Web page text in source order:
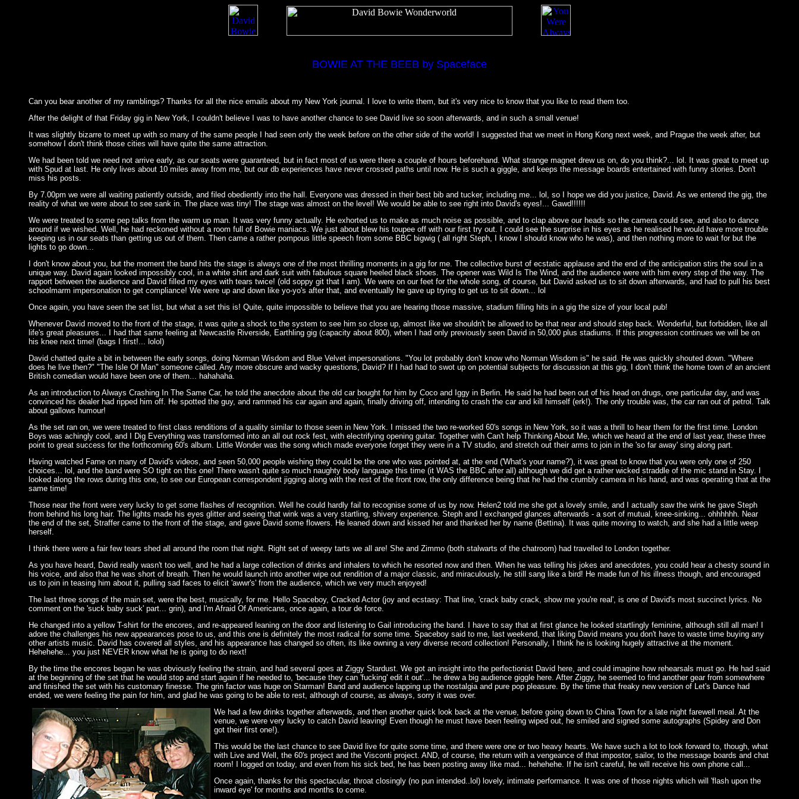
BOWIE AT THE BEEB by Spaceface
Can you bear another of my ramblings? Thanks for all the nice emails about my New York journal. I love to write them, but it's very nice to know that you like to read them too.
After the delight of that Friday gig in New York, I couldn't believe I was to have another chance to see David live so soon afterwards, and in such a small venue!
It was slightly bizarre to meet up with so many of the same people I had seen only the week before on the other side of the world! I suggested that we meet in Hong Kong next week, and Prague the week after, but
somehow I don't think those cities will have quite the same attraction.
We had been told we need not arrive early, as our seats were guaranteed, but in fact most of us were there a couple of hours beforehand. What strange magnet drew us on, do you think?... lol. It was great to meet up
with Spud at last. He only lives about 10 miles away from me, but our db experiences have never crossed paths until now. He is such a giggle, and keeps the message boards entertained with funny stories. Don't
miss his posts.
By 7.00pm we were all waiting patiently outside, and filed obediently into the hall. Everyone was dressed in their best bib and tucker, including me... lol, so I hope we did you justice, David. As we entered the gig, the
reality of what we were about to see sank in. The place was tiny! The stage was almost on the level! We would be able to see right into David's eyes!... Gawd!!!!!!
We were treated to some pep talks from the warm up man. It was very funny actually. He exhorted us to make as much noise as possible, and to clap above our heads so the camera could see, and also to dance
around if we wished. Well, he had reckoned without a room full of Bowie maniacs. We just about blew his toupee off with our first try out. I could see the surprise in his eyes as he realised he would have more trouble
keeping us in our seats than getting us out of them. Then came a rather pompous little speech from some BBC bigwig ( all right Steph, I know I should know who he was), and then nothing more to wait for but the
lights to go down...
I don't know about you, but the moment the band hits the stage is always one of the most thrilling moments in a gig for me. The collective burst of ecstatic applause and the end of the anticipation stirs the soul in a
unique way. David again looked impossibly cool, in a white shirt and dark suit with fabulous square heeled black shoes. The opener was Wild Is The Wind, and the audience were with him every step of the way. The
rapport between the audience and David filled my eyes with tears twice! (old soppy git that I am). We were on our feet for the whole song, of course, but David asked us to sit down afterwards, and had to pull his best
schoolmarm impersonation to get compliance! We were up and down like yo-yo's after that, and eventually he gave up trying to get us to sit down... lol
Once again, you have seen the set list, but what a set this is! Quite, quite impossible to believe that you are hearing those massive, stadium filling hits in a gig the size of your local pub!
Whenever David moved to the front of the stage, it was quite a shock to the system to see him so close up, almost like we shouldn't be allowed to be that near and should step back. Wonderful, but forbidden, like all
life's great pleasures... I had that same feeling at Newcastle Riverside, Earthling gig (capacity about 800), when I had only previously seen David in 50,000 plus stadiums. If this progression continues we will be on
his knee next time! (bags I first!... lolol)
David chatted quite a bit in between the early songs, doing Norman Wisdom and Blue Velvet impersonations. "You lot probably don't know who Norman Wisdom is" he said. He was quickly shouted down. "Where
does he live then?" "The Isle Of Man" someone called. Any more obscure and wacky questions, David? If I had had to swot up on potential subjects for discussion at this gig, I don't think the home town of an ancient
British comedian would have been one of them... hahahaha.
As an introduction to Always Crashing In The Same Car, he told the anecdote about the old car bought for him by Coco and Iggy in Berlin. He said he had been out of his head on drugs, one particular day, and was
convinced his dealer had ripped him off. He spotted the guy, and rammed his car again and again, finally driving off, intending to crash the car and kill himself (erk!). The only trouble was, the car ran out of petrol. Talk
about gallows humour!
As the set ran on, we were treated to first class renditions of a quality similar to those seen in New York. I missed the two re-worked 60's songs in New York, so it was a thrill to hear them for the first time. London
Boys was achingly cool, and I Dig Everything was transformed into an all out rock fest, with electrifying opening guitar. Together with Can't help Thinking About Me, which we heard at the end of last year, these three
point to great success for the forthcoming 60's album. Little Wonder was the song which made everyone forget they were in a TV studio, and stretch out their arms to join in the 'so far away' sing along part.
Having watched Fame on many of David's videos, and seen 50,000 people wishing they could be the one who was pointed at, at the end ('What's your name?'), it was great to know that you were only one of 250
choices... lol, and the band were SO tight on this one! There wasn't quite so much naughty body language this time (it WAS the BBC after all) although we did get a rather wicked straddle of the mic stand in Stay. I
looked along the rows during this one, to see our European correspondent jigging along with the rest of the front row, the only difference being that he had the crumbly camera in his hand, and was operating that at the
same time!
Those near the front were very lucky to get some flashes of recognition. Well he could hardly fail to recognise some of us by now. Helen2 told me she got a lovely smile, and I actually saw the wink he gave Steph
from behind his long hair. The lights made his eyes glitter and seeing that wink was a very startling, shivery experience. Steph and I exchanged glances afterwards - a sort of mutual, knee-sinking... ohhhhhh. Near
the end of the set, Straffer came to the front of the stage, and gave David some flowers. He leaned down and kissed her and thanked her by name (Bettina). It was quite moving to watch, and she had a little weep
herself.
I think there were a fair few tears shed all around the room that night. Right set of weepy tarts we all are! She and Zimmo (both stalwarts of the chatroom) had travelled to London together.
As you have heard, David really wasn't too well, and he had a large collection of drinks and inhalers to which he resorted now and then. When he was telling his jokes and anecdotes, you could hear a chesty sound in
his voice, and also that he was short of breath. Then he would launch into another wipe out rendition of a major classic, and miraculously, he still sang like a bird! He made fun of his illness though, and encouraged
us to join in teasing him about it, pulling sad faces to elicit 'awwr's' from the audience, which we very much enjoyed!
The last three songs of the main set, were the best, musically, for me. Hello Spaceboy, Cracked Actor (joy and ecstasy: That line, 'crack baby crack, show me you're real', is one of David's most succinct lyrics. No
comment on the 'suck baby suck' part... grin), and I'm Afraid Of Americans, once again, a tour de force.
He changed into a yellow T-shirt for the encores, and re-appeared leaning on the door and listening to Gail introducing the band. I have to say that at first glance he looked startlingly feminine, although still all man! I
adore the challenges his new appearances pose to us, and this one is definitely the most radical for some time. Spaceboy said to me, last weekend, that liking David means you don't have to waste time buying any
other artists music. David has covered all styles, and his appearance has changed so often, its like owning a very diverse record collection! Personally, I think he is looking hugely attractive at the moment.
Hehehehe... you just NEVER know what he is going to do next!
By the time the encores began he was obviously feeling the strain, and had several goes at Ziggy Stardust. We got an insight into the perfectionist David here, and could imagine how rehearsals must go. He had said
at the beginning of the set that he would stop and start again if he needed to, 'because they can 'fucking' edit it out'... he drew a big audience giggle here. After Ziggy, he seemed to find another gear from somewhere
and finished the set with his customary finesse. The grin factor was huge on Starman! Band and audience lapping up the nostalgia and pure pop pleasure. By the time that freaky new version of Let's Dance had
ended, we were feeling the pain for him, and glad he was going to be able to rest, although of course, as always, sorry it was over.
We had a few drinks together afterwards, and then another quick look back at the venue, before going down to China Town for a late night farewell meal. At the
venue, we were very lucky to catch David leaving! Even though he must have been feeling wiped out, he smiled and signed some autographs (Spidey and Don
got their first one!).
This would be the last chance to see David live for quite some time, and there were one or two heavy hearts. We have such a lot to look forward to, though, what
with Live and Well, the 60's project and the Visconti project. AND, of course, the return with a vengeance of that impostor, sailor, to the message boards and chat
room! I logged on today, and even from his sick bed, he has been posting away like mad... hehehehe. If he isn't careful, he will receive his own phone call...
Once again, thanks for this spectacular, throat closingly (no pun intended..lol) lovely, intimate performance. It was one of those nights which will 'flash upon the
inward eye' for months and months to come.